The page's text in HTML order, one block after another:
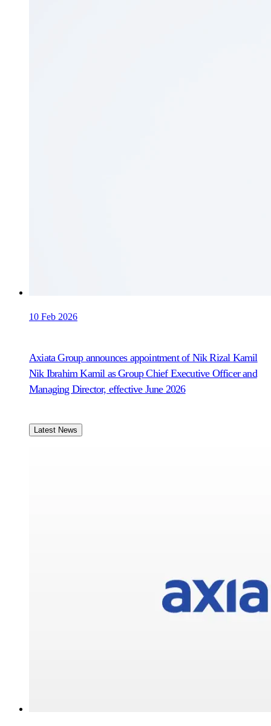
10 Feb 2026
Axiata Group announces appointment of Nik Rizal Kamil
Nik Ibrahim Kamil as Group Chief Executive Officer and
Managing Director, effective June 2026
Latest News